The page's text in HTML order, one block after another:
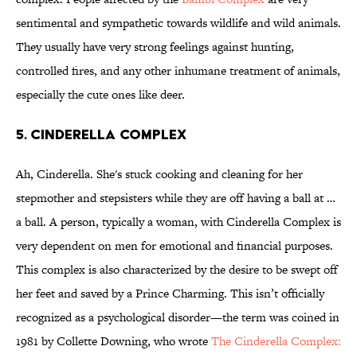
sentimental and sympathetic towards wildlife and wild animals.
They usually have very strong feelings against hunting,
controlled fires, and any other inhumane treatment of animals,
especially the cute ones like deer.
5. Cinderella Complex
Ah, Cinderella. She's stuck cooking and cleaning for her
stepmother and stepsisters while they are off having a ball at …
a ball. A person, typically a woman, with Cinderella Complex is
very dependent on men for emotional and financial purposes.
This complex is also characterized by the desire to be swept off
her feet and saved by a Prince Charming. This isn’t officially
recognized as a psychological disorder—the term was coined in
1981 by Collette Downing, who wroteThe Cinderella Complex: